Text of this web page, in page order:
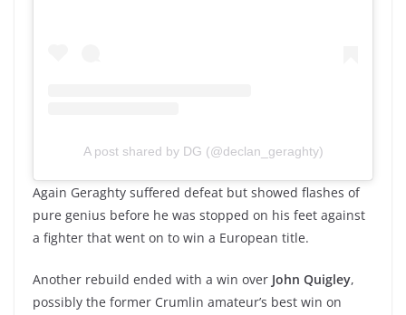
A post shared by DG (@declan_geraghty)
Again Geraghty suffered defeat but showed flashes of
pure genius before he was stopped on his feet against
a fighter that went on to win a European title.
Another rebuild ended with a win over John Quigley,
possibly the former Crumlin amateur’s best win on